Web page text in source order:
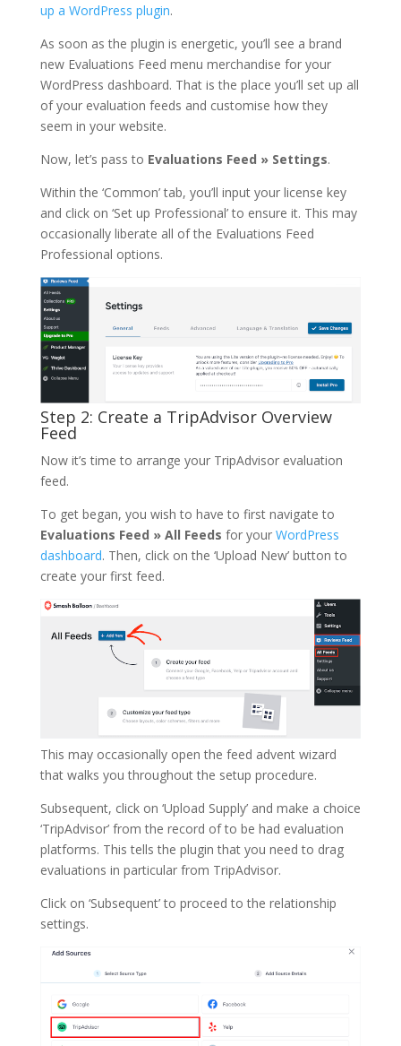
up a WordPress plugin.
As soon as the plugin is energetic, you’ll see a brand
new Evaluations Feed menu merchandise for your
WordPress dashboard. That is the place you’ll set up all
of your evaluation feeds and customise how they
seem in your website.
Now, let’s pass to Evaluations Feed »Settings.
Within the ‘Common’ tab, you’ll input your license key
and click on ‘Set up Professional’ to ensure it. This may
occasionally liberate all of the Evaluations Feed
Professional options.
Step 2: Create a TripAdvisor Overview
Feed
Now it’s time to arrange your TripAdvisor evaluation
feed.
To get began, you wish to have to first navigate to
Evaluations Feed » All Feeds for your WordPress
dashboard. Then, click on the ‘Upload New’ button to
create your first feed.
This may occasionally open the feed advent wizard
that walks you throughout the setup procedure.
Subsequent, click on ‘Upload Supply’ and make a choice
‘TripAdvisor’ from the record of to be had evaluation
platforms. This tells the plugin that you need to drag
evaluations in particular from TripAdvisor.
Click on ‘Subsequent’ to proceed to the relationship
settings.